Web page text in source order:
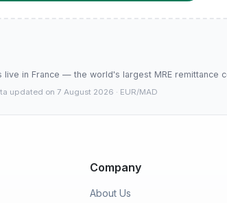
live in France — the world's largest MRE remittance
updated on 7 August 2026 · EUR/MAD
Company
About Us